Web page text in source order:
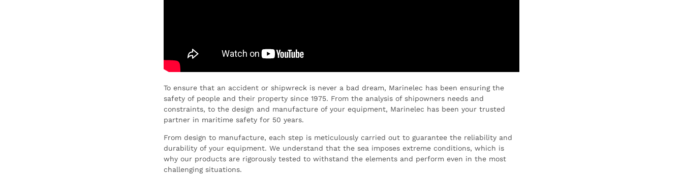
To ensure that an accident or shipwreck is never a bad dream, Marinelec has been ensuring the
safety of people and their property since 1975. From the analysis of shipowners needs and
constraints, to the design and manufacture of your equipment, Marinelec has been your trusted
partner in maritime safety for 50 years.
From design to manufacture, each step is meticulously carried out to guarantee the reliability and
durability of your equipment. We understand that the sea imposes extreme conditions, which is
why our products are rigorously tested to withstand the elements and perform even in the most
challenging situations.